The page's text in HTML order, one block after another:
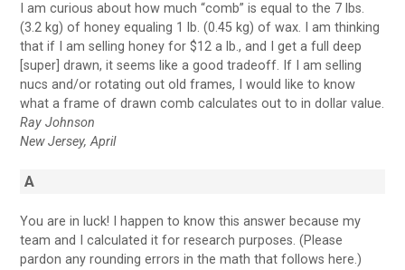
I am curious about how much “comb” is equal to the 7 lbs.
(3.2 kg) of honey equaling 1 lb. (0.45 kg) of wax. I am thinking
that if I am selling honey for $12 a lb., and I get a full deep
[super] drawn, it seems like a good tradeoff. If I am selling
nucs and/or rotating out old frames, I would like to know
what a frame of drawn comb calculates out to in dollar value.
Ray Johnson
New Jersey, April
A
You are in luck! I happen to know this answer because my
team and I calculated it for research purposes. (Please
pardon any rounding errors in the math that follows here.)